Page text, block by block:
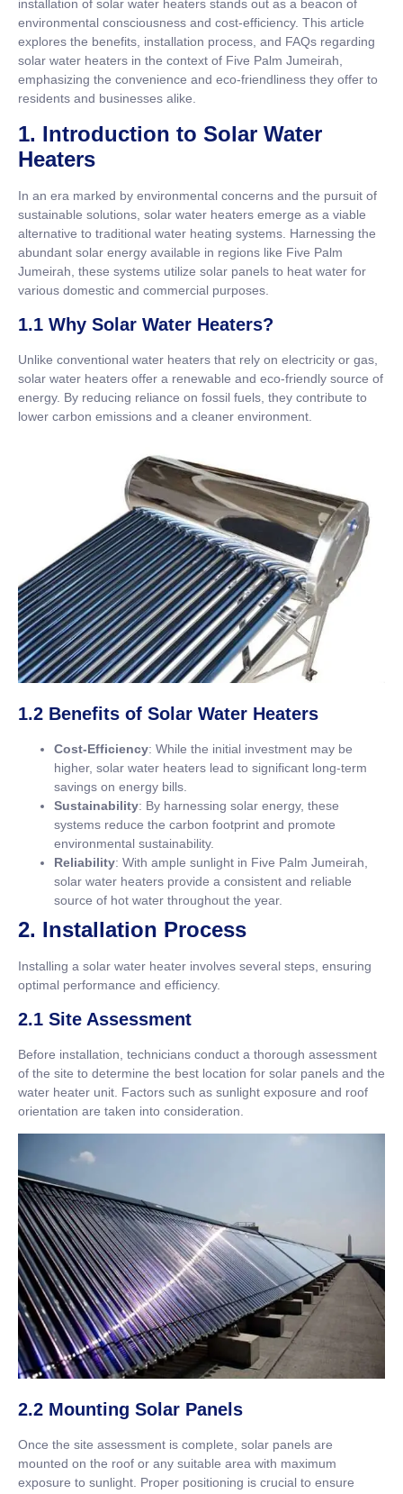
installation of solar water heaters stands out as a beacon of
environmental consciousness and cost-efficiency. This article
explores the benefits, installation process, and FAQs regarding
solar water heaters in the context of Five Palm Jumeirah,
emphasizing the convenience and eco-friendliness they offer to
residents and businesses alike.
1. Introduction to Solar Water
Heaters
In an era marked by environmental concerns and the pursuit of
sustainable solutions, solar water heaters emerge as a viable
alternative to traditional water heating systems. Harnessing the
abundant solar energy available in regions like Five Palm
Jumeirah, these systems utilize solar panels to heat water for
various domestic and commercial purposes.
1.1 Why Solar Water Heaters?
Unlike conventional water heaters that rely on electricity or gas,
solar water heaters offer a renewable and eco-friendly source of
energy. By reducing reliance on fossil fuels, they contribute to
lower carbon emissions and a cleaner environment.
1.2 Benefits of Solar Water Heaters
Cost-Efficiency: While the initial investment may be
higher, solar water heaters lead to significant long-term
savings on energy bills.
Sustainability: By harnessing solar energy, these
systems reduce the carbon footprint and promote
environmental sustainability.
Reliability: With ample sunlight in Five Palm Jumeirah,
solar water heaters provide a consistent and reliable
source of hot water throughout the year.
2. Installation Process
Installing a solar water heater involves several steps, ensuring
optimal performance and efficiency.
2.1 Site Assessment
Before installation, technicians conduct a thorough assessment
of the site to determine the best location for solar panels and the
water heater unit. Factors such as sunlight exposure and roof
orientation are taken into consideration.
2.2 Mounting Solar Panels
Once the site assessment is complete, solar panels are
mounted on the roof or any suitable area with maximum
exposure to sunlight. Proper positioning is crucial to ensure